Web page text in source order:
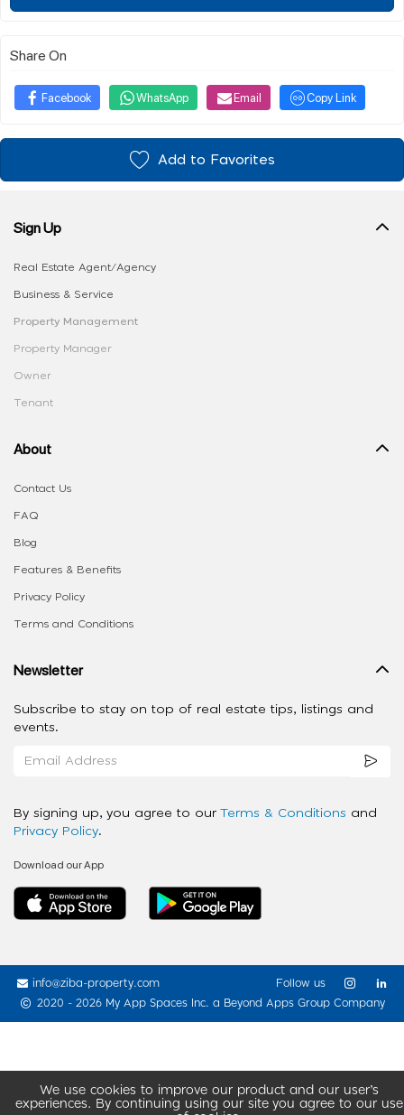
Share On
Facebook WhatsApp Email Copy Link
Add to Favorites
We use cookies to improve our product and our user’s
experiences. By continuing using our site you agree to our use
Sign Up
Real Estate Agent/Agency
Business & Service
Property Management
Property Manager
Owner
Tenant
About
Contact Us
FAQ
Blog
Features & Benefits
Privacy Policy
Terms and Conditions
Newsletter
Subscribe to stay on top of real estate tips, listings and
events.
By signing up, you agree to our Terms & Conditions and
Privacy Policy.
Download our App
info@ziba-property.com
2020 - 2026 My App Spaces Inc. a Beyond Apps Group Company
Follow us